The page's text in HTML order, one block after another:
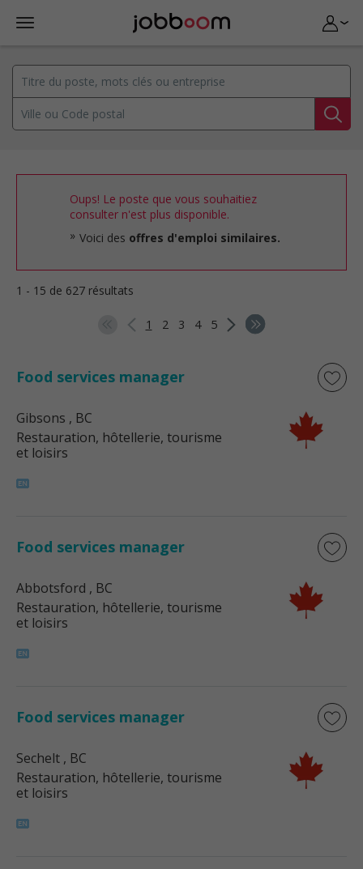
Oups! Le poste que vous souhaitiez
consulter n'est plus disponible.
Voici des offres d'emploi similaires.
1 - 15 de 627 résultats
1 2 3 4 5
Food services manager
Gibsons , BC
Restauration, hôtellerie, tourisme
et loisirs
Food services manager
Abbotsford , BC
Restauration, hôtellerie, tourisme
et loisirs
Food services manager
Sechelt , BC
Restauration, hôtellerie, tourisme
et loisirs